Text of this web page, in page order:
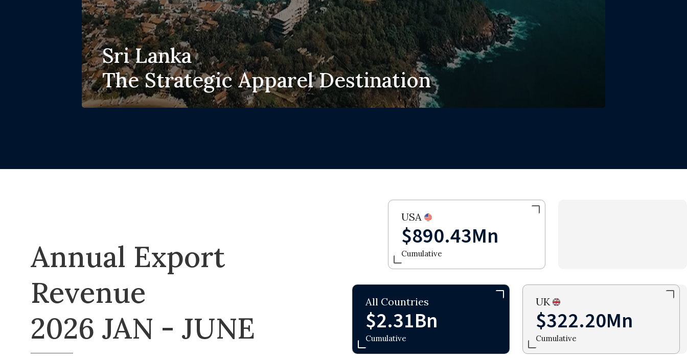
Sri Lanka
The Strategic Apparel Destination
Annual Export
Revenue
2026 JAN - JUNE
USA
$890.43Mn
Cumulative
All Countries
$2.31Bn
Cumulative
UK
$322.20Mn
Cumulative